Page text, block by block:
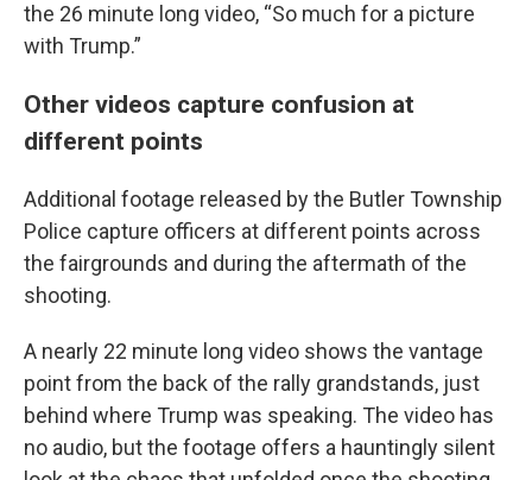
the 26 minute long video, “So much for a picture
with Trump.”
Other videos capture confusion at
different points
Additional footage released by the Butler Township
Police capture officers at different points across
the fairgrounds and during the aftermath of the
shooting.
A nearly 22 minute long video shows the vantage
point from the back of the rally grandstands, just
behind where Trump was speaking. The video has
no audio, but the footage offers a hauntingly silent